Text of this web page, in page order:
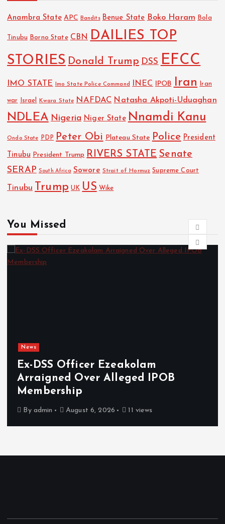
Anambra State APC Bandits Benue State Boko Haram Bola
Tinubu Borno State CBN DAILIES TOP
STORIES Donald Trump DSS EFCC
IMO STATE Imo State Police Command INEC IPOB Iran Iran
war Israel Kwara State NAFDAC Natasha Akpoti-Uduaghan
NDLEA Nigeria Niger State Nnamdi Kanu
Ondo State PDP Peter Obi Plateau State Police President
Tinubu President Trump RIVERS STATE Senate
SERAP South Africa Sowore Strait of Hormuz Supreme Court
Tinubu Trump UK US Wike
You Missed
News
Ex-DSS Officer Ezeakolam
Arraigned Over Alleged IPOB
Membership
By admin August 6, 2026 11 views